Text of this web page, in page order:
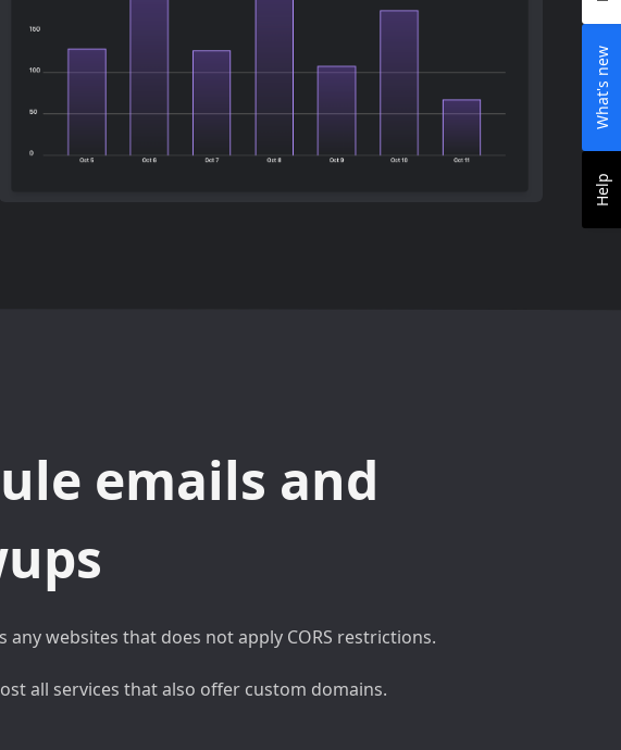
emails and
any websites that does not apply CORS restrictions.
all services that also offer custom domains.
Help
What's new